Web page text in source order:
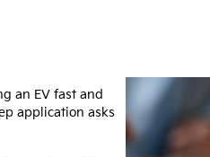
an EV fast and
application asks